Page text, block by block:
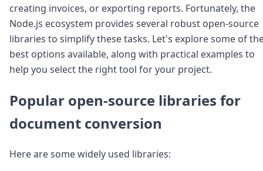
Node.js
Python
Ruby
Go
Zapier
MCP Server
Essentials
Best Practices
FAQ
API
creating invoices, or exporting reports. Fortunately, the
Node.js ecosystem provides several robust open-source
libraries to simplify these tasks. Let's explore some of
best options available, along with practical examples to
help you select the right tool for your project.
Popular open-source libraries for
document conversion
Here are some widely used libraries: